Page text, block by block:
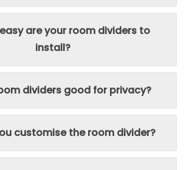
are your room dividers to
install?
dividers good for privacy?
customise the room divider?